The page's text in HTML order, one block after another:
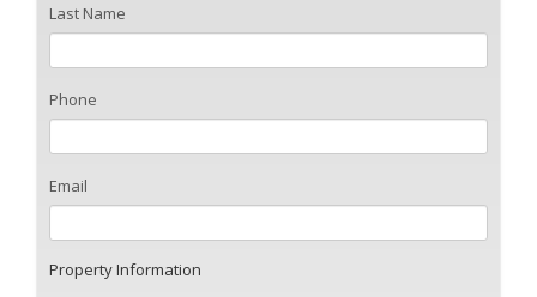
Last Name
Phone
Email
Property Information